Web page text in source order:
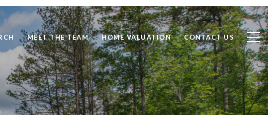
MEET THE TEAM HOME VALUATION CONTACT US